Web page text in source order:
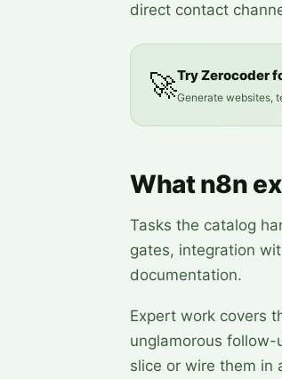
direct contact
🚀Try Zerocoder
Generate websites,
What n8n
Tasks the catalog
gates, integration
documentation.
Expert work covers
unglamorous
slice or wire them in